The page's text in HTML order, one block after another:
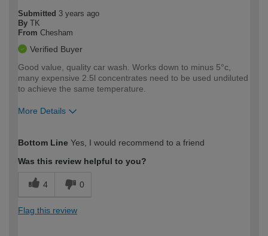
Submitted 3 years ago
By TK
From Chesham
Verified Buyer
Good value, quality car wash. Works down to minus 5°c,
many expensive 2.5l concentrates need to be used undiluted
to achieve the same temperature.
More Details
expertise?
Bottom Line Yes, I would recommend to a friend
Was this review helpful to you?
4 0
Flag this review